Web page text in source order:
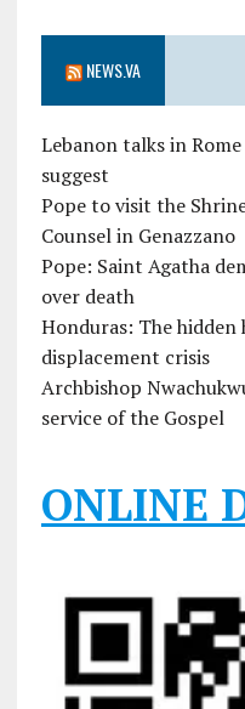
NEWS.VA
Lebanon talks in
suggest
Pope to visit the
Counsel in Genazzano
Pope: Saint Agatha
over death
Honduras: The
displacement crisis
Archbishop
service of the Gospel
ONLINE